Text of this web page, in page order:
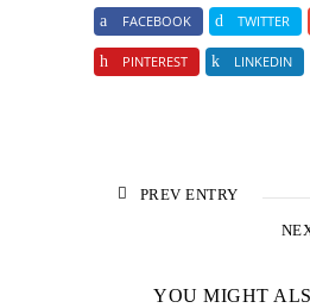
FACEBOOK TWITTER
PINTEREST LINKEDIN
PREV ENTRY
YOU MIGHT